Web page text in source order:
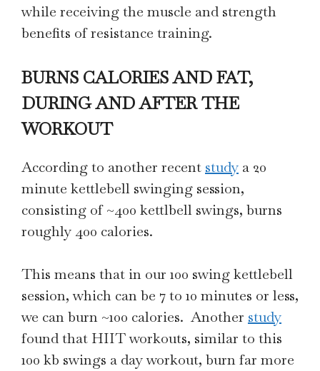
while receiving the muscle and strength
benefits of resistance training.
BURNS CALORIES AND FAT,
DURING AND AFTER THE
WORKOUT
According to another recent study a 20
minute kettlebell swinging session,
consisting of ~400 kettlbell swings, burns
roughly 400 calories.
This means that in our 100 swing kettlebell
session, which can be 7 to 10 minutes or less,
we can burn ~100 calories. Another study
found that HIIT workouts, similar to this
100 kb swings a day workout, burn far more